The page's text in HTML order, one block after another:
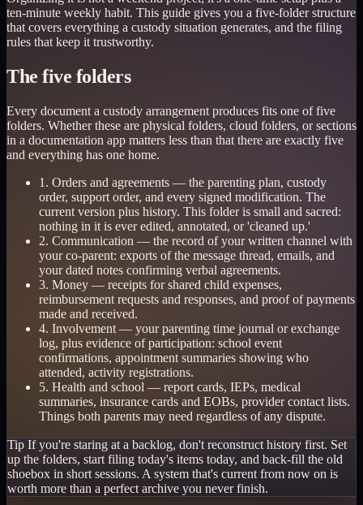
ten-minute weekly habit. This guide gives you a five-folder structure
that covers everything a custody situation generates, and the filing
rules that keep it trustworthy.
The five folders
Every document a custody arrangement produces fits one of five
folders. Whether these are physical folders, cloud folders, or sections
in a documentation app matters less than that there are exactly five
and everything has one home.
1. Orders and agreements — the parenting plan, custody
order, support order, and every signed modification. The
current version plus history. This folder is small and sacred:
nothing in it is ever edited, annotated, or 'cleaned up.'
2. Communication — the record of your written channel with
your co-parent: exports of the message thread, emails, and
your dated notes confirming verbal agreements.
3. Money — receipts for shared child expenses,
reimbursement requests and responses, and proof of payments
made and received.
4. Involvement — your parenting time journal or exchange
log, plus evidence of participation: school event
confirmations, appointment summaries showing who
attended, activity registrations.
5. Health and school — report cards, IEPs, medical
summaries, insurance cards and EOBs, provider contact lists.
Things both parents may need regardless of any dispute.
Tip If you're staring at a backlog, don't reconstruct history first. Set
up the folders, start filing today's items today, and back-fill the old
shoebox in short sessions. A system that's current from now on is
worth more than a perfect archive you never finish.